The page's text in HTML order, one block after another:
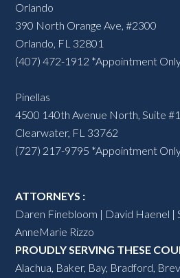
Orlando
390 North Orange Ave, #2300
Orlando, FL 32801
(407) 472-1912 *Appointment
Pinellas
4500 140th Avenue North, Suite
Clearwater, FL 33762
(727) 217-9795 *Appointment
ATTORNEYS :
Daren Finebloom | David Haenel |
AnneMarie Rizzo
PROUDLY SERVING THESE
Alachua, Baker, Bay, Bradford,